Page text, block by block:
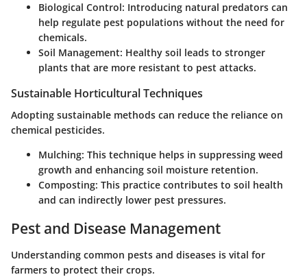
Biological Control: Introducing natural predators can
help regulate pest populations without the need for
chemicals.
Soil Management: Healthy soil leads to stronger
plants that are more resistant to pest attacks.
Sustainable Horticultural Techniques
Adopting sustainable methods can reduce the reliance on
chemical pesticides.
Mulching: This technique helps in suppressing weed
growth and enhancing soil moisture retention.
Composting: This practice contributes to soil health
and can indirectly lower pest pressures.
Pest and Disease Management
Understanding common pests and diseases is vital for
farmers to protect their crops.